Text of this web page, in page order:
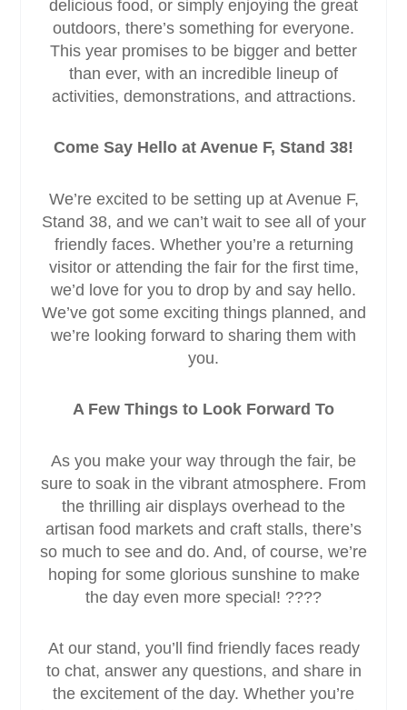
delicious food, or simply enjoying the great
outdoors, there’s something for everyone.
This year promises to be bigger and better
than ever, with an incredible lineup of
activities, demonstrations, and attractions.
Come Say Hello at Avenue F, Stand 38!
We’re excited to be setting up at Avenue F,
Stand 38, and we can’t wait to see all of your
friendly faces. Whether you’re a returning
visitor or attending the fair for the first time,
we’d love for you to drop by and say hello.
We’ve got some exciting things planned, and
we’re looking forward to sharing them with
you.
A Few Things to Look Forward To
As you make your way through the fair, be
sure to soak in the vibrant atmosphere. From
the thrilling air displays overhead to the
artisan food markets and craft stalls, there’s
so much to see and do. And, of course, we’re
hoping for some glorious sunshine to make
the day even more special! ????
At our stand, you’ll find friendly faces ready
to chat, answer any questions, and share in
the excitement of the day. Whether you’re